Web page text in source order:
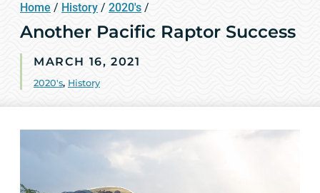
Home / History / 2020's /
Another Pacific Raptor Success
MARCH 16, 2021
2020's, History